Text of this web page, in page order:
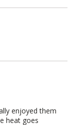
enjoyed them
heat goes